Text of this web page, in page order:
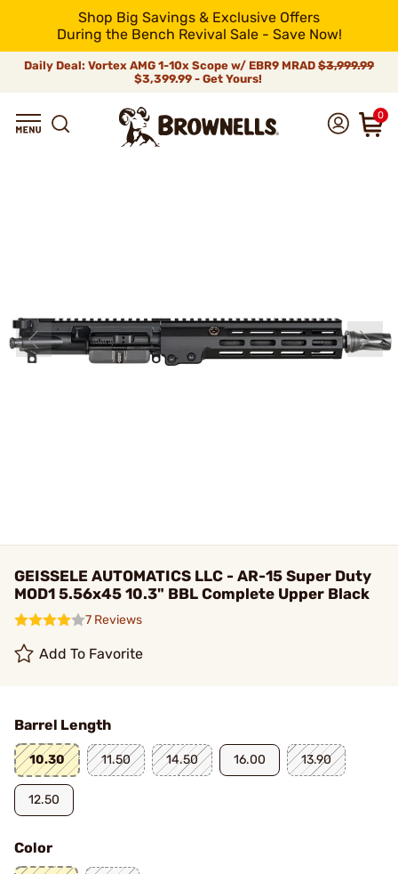
Shop Big Savings & Exclusive Offers
During the Bench Revival Sale - Save Now!
Daily Deal: Vortex AMG 1-10x Scope w/ EBR9 MRAD $3,999.99
$3,399.99 - Get Yours!
0
GEISSELE AUTOMATICS LLC - AR-15 Super Duty
MOD1 5.56x45 10.3" BBL Complete Upper Black
7 Reviews
Add To Favorite
Barrel Length
10.30 11.50 14.50 16.00 13.90
12.50
Color